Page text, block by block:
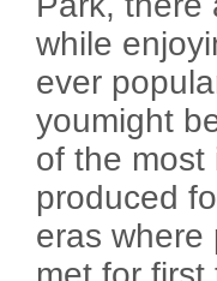
while
ever
youmight
of the most
produced
eras where